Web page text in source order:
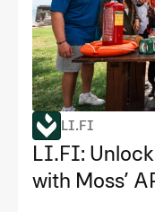
LI.FI
LI.FI:
with Moss’